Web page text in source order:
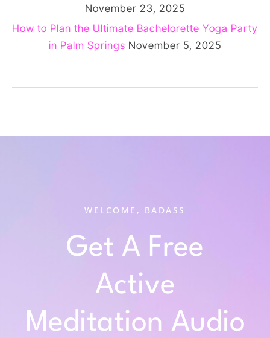
November 23, 2025
How to Plan the Ultimate Bachelorette Yoga Party
in Palm Springs November 5, 2025
WELCOME, BADASS
Get A Free
Active
Meditation Audio